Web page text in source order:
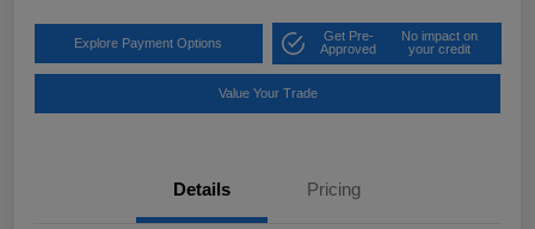
Explore Payment Options
Get Pre-
Approved
No impact on
your credit
Value Your Trade
Details Pricing